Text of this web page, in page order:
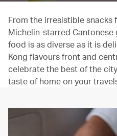
From the irresistible
Michelin-starred Cantonese
food is as diverse as it is
Kong flavours front and
celebrate the best of the
taste of home on your